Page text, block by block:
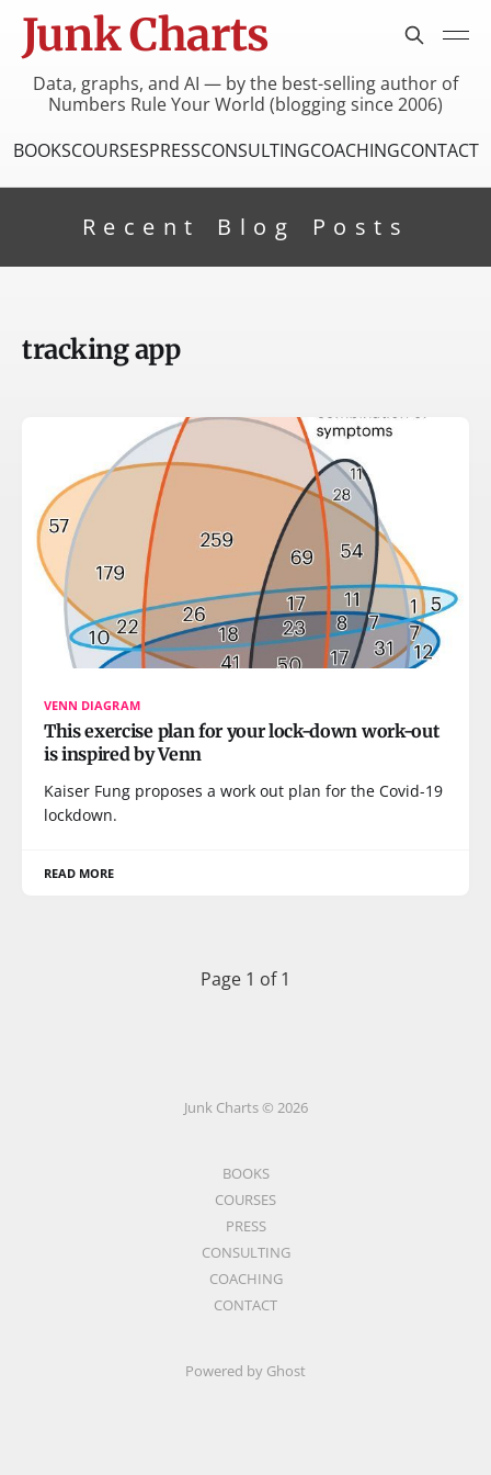
Junk Charts
Data, graphs, and AI — by the best-selling author of
Numbers Rule Your World (blogging since 2006)
BOOKSCOURSESPRESSCONSULTINGCOACHINGCONTACT
Recent Blog Posts
tracking app
VENN DIAGRAM
This exercise plan for your lock-down work-out
is inspired by Venn
Kaiser Fung proposes a work out plan for the Covid-19
lockdown.
READ MORE
Page 1 of 1
Junk Charts © 2026
BOOKS
COURSES
PRESS
CONSULTING
COACHING
CONTACT
Powered by Ghost